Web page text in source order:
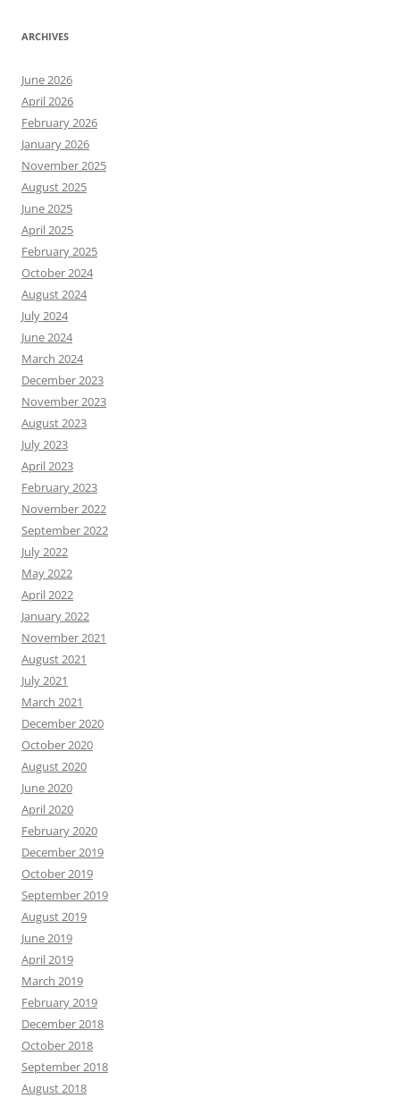
ARCHIVES
June 2026
April 2026
February 2026
January 2026
November 2025
August 2025
June 2025
April 2025
February 2025
October 2024
August 2024
July 2024
June 2024
March 2024
December 2023
November 2023
August 2023
July 2023
April 2023
February 2023
November 2022
September 2022
July 2022
May 2022
April 2022
January 2022
November 2021
August 2021
July 2021
March 2021
December 2020
October 2020
August 2020
June 2020
April 2020
February 2020
December 2019
October 2019
September 2019
August 2019
June 2019
April 2019
March 2019
February 2019
December 2018
October 2018
September 2018
August 2018